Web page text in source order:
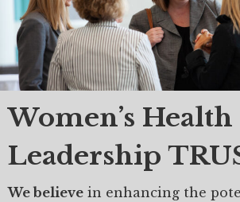
Board of Directors
Board Member Spotlight
Associate Board of Directors
Past Presidents
Board of Directors FAQ’s
Awards & Recognition
Women’s Health
Leadership
We believe in enhancing the